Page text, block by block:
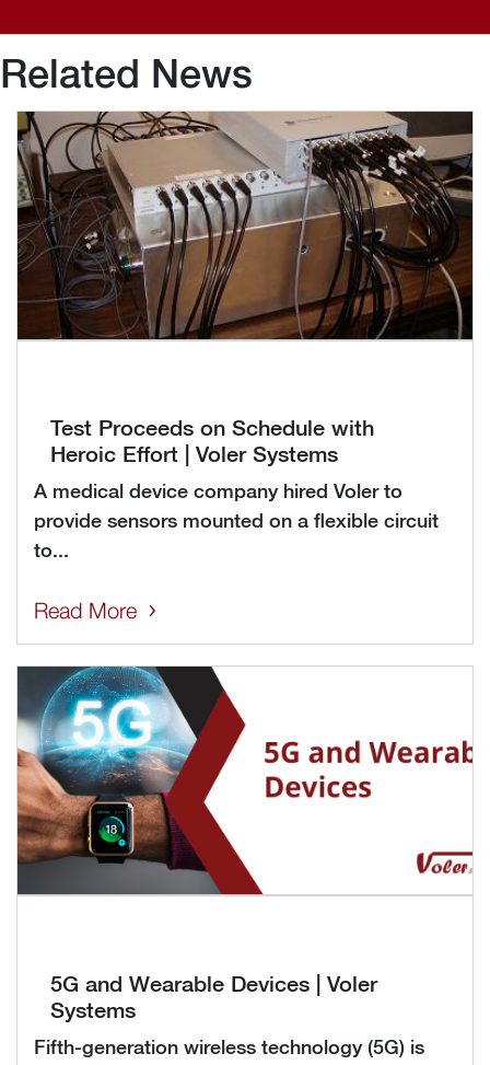
Related News
Test Proceeds on Schedule with
Heroic Effort | Voler Systems
A medical device company hired Voler to
provide sensors mounted on a flexible circuit
to...
Read More
5G and Wearable Devices | Voler
Systems
Fifth-generation wireless technology (5G) is